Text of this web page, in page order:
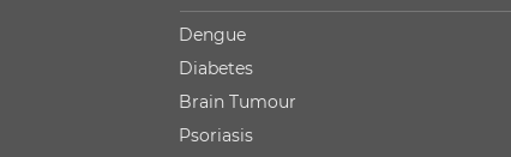
Dengue
Diabetes
Brain Tumour
Psoriasis